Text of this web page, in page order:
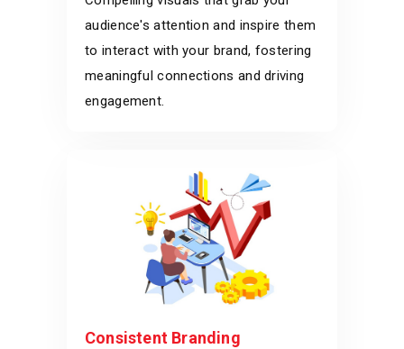
audience's attention and inspire them
to interact with your brand, fostering
meaningful connections and driving
engagement.
Consistent Branding